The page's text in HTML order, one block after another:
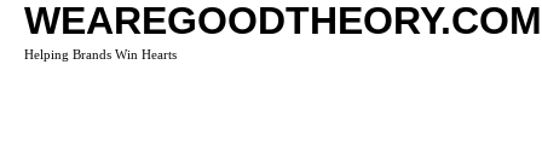
WEAREGOODTHEORY.COM
Helping Brands Win Hearts